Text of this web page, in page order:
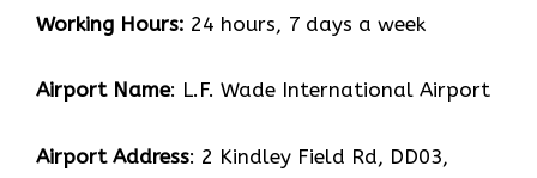
Working Hours: 24 hours, 7 days a week
Airport Name: L.F. Wade International Airport
Airport Address: 2 Kindley Field Rd, DD03,